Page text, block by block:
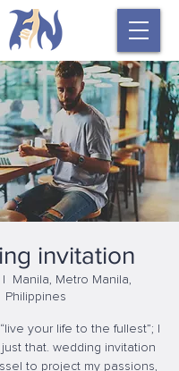
invitation
Manila, Metro Manila,
Philippines
your life to the fullest”; I
that. wedding invitation
to project my passions,